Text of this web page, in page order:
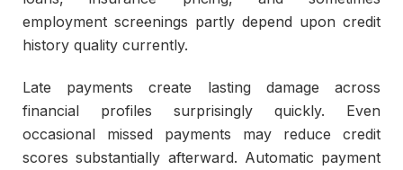
employment screenings partly depend upon credit
history quality currently.
Late payments create lasting damage across
financial profiles surprisingly quickly. Even
occasional missed payments may reduce credit
scores substantially afterward. Automatic payment